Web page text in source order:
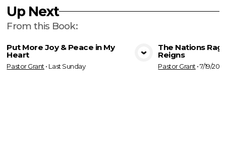
Up Next
From this Book:
Put More Joy & Peace in My
Heart
Pastor Grant• Last Sunday
The Nations
Reigns
Pastor Grant•7/19/